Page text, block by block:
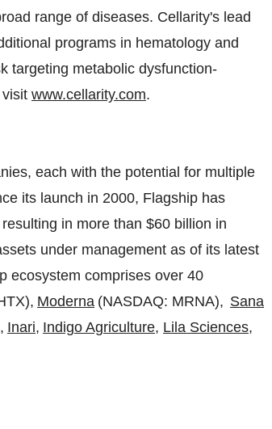
range of diseases. Cellarity's lead
programs in hematology and
targeting metabolic dysfunction-
www.cellarity.com.
each with the potential for multiple
its launch in 2000, Flagship has
in more than $60 billion in
under management as of its latest
ecosystem comprises over 40
Moderna (NASDAQ: MRNA), Sana
, Inari, Indigo Agriculture, Lila Sciences,